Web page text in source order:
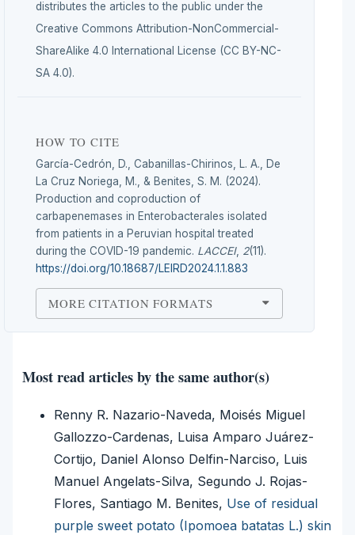
distributes the articles to the public under the
Creative Commons Attribution-NonCommercial-
ShareAlike 4.0 International License (CC BY-NC-
SA 4.0).
HOW TO CITE
García-Cedrón, D., Cabanillas-Chirinos, L. A., De
La Cruz Noriega, M., & Benites, S. M. (2024).
Production and coproduction of
carbapenemases in Enterobacterales isolated
from patients in a Peruvian hospital treated
during the COVID-19 pandemic. LACCEI, 2(11).
https://doi.org/10.18687/LEIRD2024.1.1.883
MORE CITATION FORMATS
Most read articles by the same author(s)
Renny R. Nazario-Naveda, Moisés Miguel
Gallozzo-Cardenas, Luisa Amparo Juárez-
Cortijo, Daniel Alonso Delfin-Narciso, Luis
Manuel Angelats-Silva, Segundo J. Rojas-
Flores, Santiago M. Benites, Use of residual
purple sweet potato (Ipomoea batatas L.) skin